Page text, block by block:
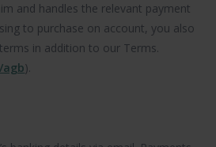
and handles the relevant payment
to purchase on account, you also
in addition to our Terms.
agb).